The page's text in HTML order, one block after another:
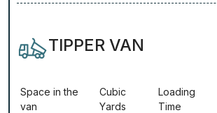
TIPPER VAN
Ѕрасе іn thе
vаn
Сubіс
Yаrdѕ
Lоаdіng
Time